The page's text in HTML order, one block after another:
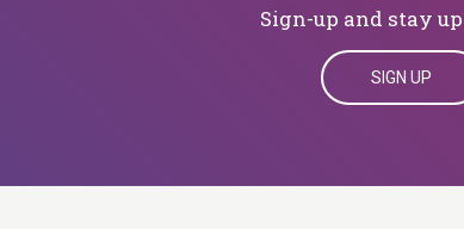
Sign-up and stay
SIGN UP